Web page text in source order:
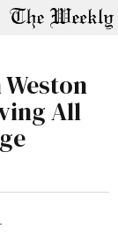
All